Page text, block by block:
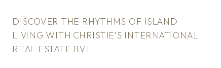
DISCOVER THE RHYTHMS OF ISLAND
LIVING WITH CHRISTIE'S INTERNATIONAL
REAL ESTATE BVI